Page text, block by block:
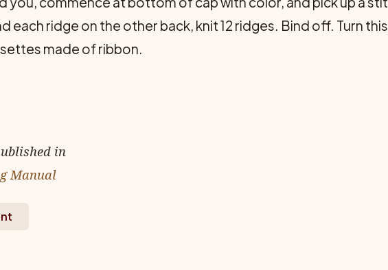
each ridge on the other back, knit 12 ridges. Bind off. Turn
made of ribbon.
in
Manual